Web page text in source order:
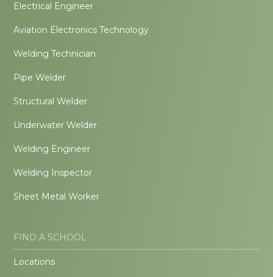
Electrical Engineer
Aviation Electronics Technology
Welding Technician
Pipe Welder
Structural Welder
Underwater Welder
Welding Engineer
Welding Inspector
Sheet Metal Worker
FIND A SCHOOL
Locations